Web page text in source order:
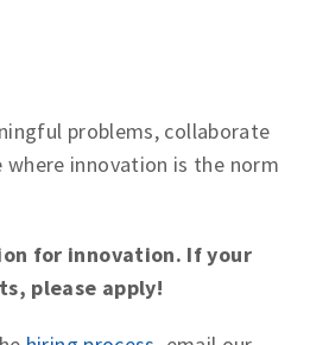
problems, collaborate
innovation is the norm
for innovation. If your
please apply!